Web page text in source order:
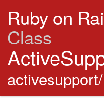
Ruby on
Class